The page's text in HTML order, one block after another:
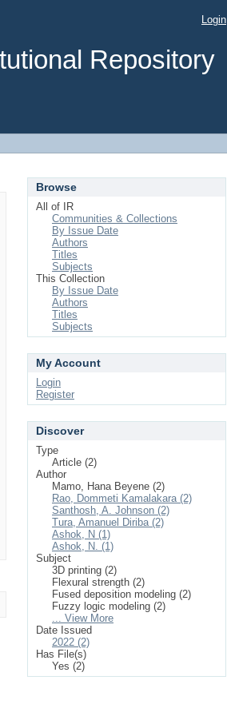
Repository
Login
Browse
All of IR
Communities & Collections
By Issue Date
Authors
Titles
Subjects
This Collection
By Issue Date
Authors
Titles
Subjects
My Account
Login
Register
Discover
Type
Article (2)
Author
Mamo, Hana Beyene (2)
Rao, Dommeti Kamalakara (2)
Santhosh, A. Johnson (2)
Tura, Amanuel Diriba (2)
Ashok, N (1)
Ashok, N. (1)
Subject
3D printing (2)
Flexural strength (2)
Fused deposition modeling (2)
Fuzzy logic modeling (2)
... View More
Date Issued
2022 (2)
Has File(s)
Yes (2)